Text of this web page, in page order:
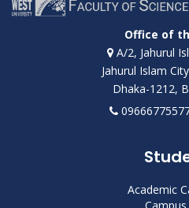
Office of
A/2, Jahurul
Jahurul Islam
Dhaka-1212,
Academic